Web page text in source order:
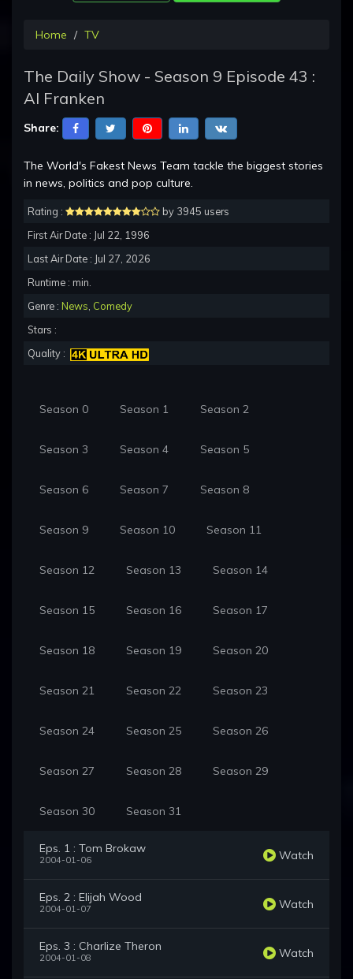
Home TV
The Daily Show - Season 9 Episode 43 :
Al Franken
Share:
The World's Fakest News Team tackle the biggest stories
in news, politics and pop culture.
Rating :
by 3945 users
First Air Date : Jul 22, 1996
Last Air Date : Jul 27, 2026
Runtime : min.
Genre : News Comedy
Stars :
Quality :
Season 0 Season 1 Season 2
Season 3 Season 4 Season 5
Season 6 Season 7 Season 8
Season 9 Season 10 Season 11
Season 12 Season 13 Season 14
Season 15 Season 16 Season 17
Season 18 Season 19 Season 20
Season 21 Season 22 Season 23
Season 24 Season 25 Season 26
Season 27 Season 28 Season 29
Season 30 Season 31
Eps. 1 : Tom Brokaw
2004-01-06 Watch
Eps. 2 : Elijah Wood
2004-01-07 Watch
Eps. 3 : Charlize Theron
2004-01-08 Watch